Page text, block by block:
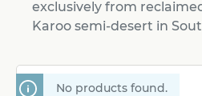
exclusively from
Karoo semi-desert in
No products found.